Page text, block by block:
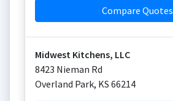
Compare Quotes
Midwest Kitchens, LLC
8423 Nieman Rd
Overland Park, KS 66214